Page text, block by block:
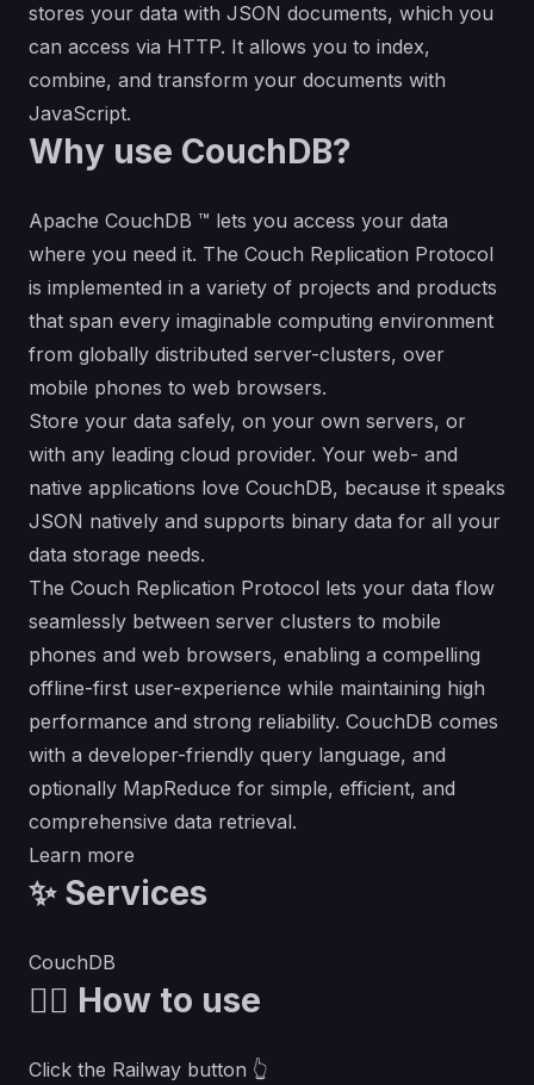
stores your data with JSON documents, which you
can access via HTTP. It allows you to index,
combine, and transform your documents with
JavaScript.
Why use CouchDB?
Apache CouchDB ™ lets you access your data
where you need it. The Couch Replication Protocol
is implemented in a variety of projects and products
that span every imaginable computing environment
from globally distributed server-clusters, over
mobile phones to web browsers.
Store your data safely, on your own servers, or
with any leading cloud provider. Your web- and
native applications love CouchDB, because it speaks
JSON natively and supports binary data for all your
data storage needs.
The Couch Replication Protocol lets your data flow
seamlessly between server clusters to mobile
phones and web browsers, enabling a compelling
offline-first user-experience while maintaining high
performance and strong reliability. CouchDB comes
with a developer-friendly query language, and
optionally MapReduce for simple, efficient, and
comprehensive data retrieval.
Learn more
✨ Services
CouchDB
💁‍♀️ How to use
Click the Railway button 👆